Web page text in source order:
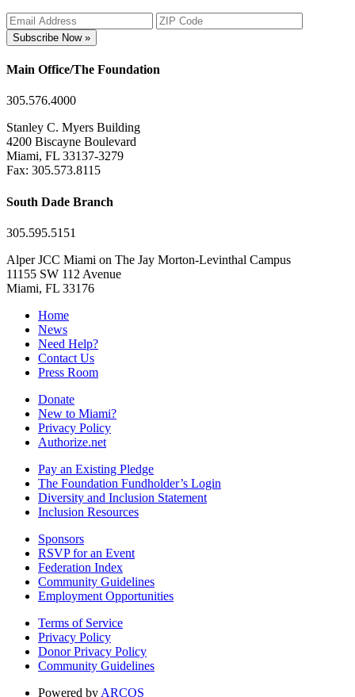
Subscribe Now »
Main Office/The Foundation
305.576.4000
Stanley C. Myers Building
4200 Biscayne Boulevard
Miami, FL 33137-3279
Fax: 305.573.8115
South Dade Branch
305.595.5151
Alper JCC Miami on The Jay Morton-Levinthal Campus
11155 SW 112 Avenue
Miami, FL 33176
Home
News
Need Help?
Contact Us
Press Room
Donate
New to Miami?
Privacy Policy
Authorize.net
Pay an Existing Pledge
The Foundation Fundholder’s Login
Diversity and Inclusion Statement
Inclusion Resources
Sponsors
RSVP for an Event
Federation Index
Community Guidelines
Employment Opportunities
Terms of Service
Privacy Policy
Donor Privacy Policy
Community Guidelines
Powered by ARCOS